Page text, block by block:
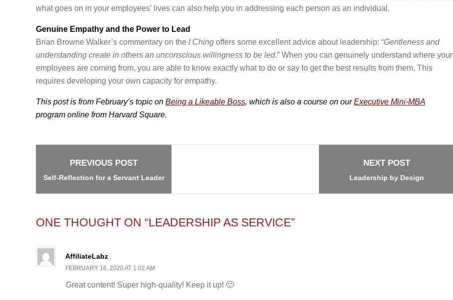
what goes on in your employees’ lives can also help you in addressing each person as an individual.
Genuine Empathy and the Power to Lead
Brian Browne Walker’s commentary on the I Ching offers some excellent advice about leadership: “Gentleness and
understanding create in others an unconscious willingness to be led.” When you can genuinely understand where your
employees are coming from, you are able to know exactly what to do or say to get the best results from them. This
requires developing your own capacity for empathy.
This post is from February’s topic on Being a Likeable Boss, which is also a course on ourExecutive Mini-MBA
program online from Harvard Square.
navigation
PREVIOUS POST
Self-Reflection for a Servant Leader
NEXT POST
Leadership by Design
ONE THOUGHT ON “LEADERSHIP AS SERVICE”
AffiliateLabz
FEBRUARY 16, 2020 AT 1:02 AM
Great content! Super high-quality! Keep it up! 🙂